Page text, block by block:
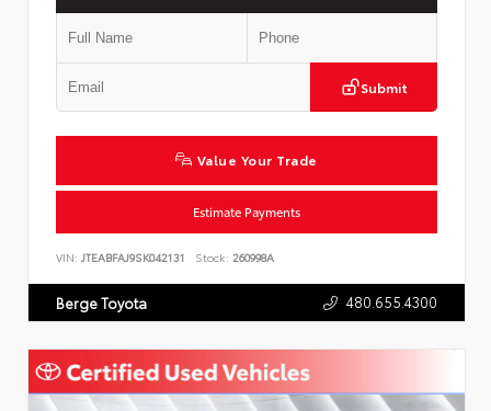
Submit
Value Your Trade
Estimate Payments
VIN: JTEABFAJ9SK042131 Stock: 260998A
Berge Toyota 480.655.4300